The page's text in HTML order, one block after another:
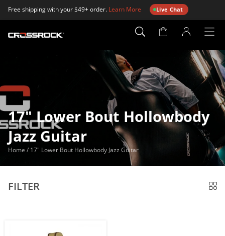
Free shipping with your $49+ order. Learn More Live Chat
Account
17″ Lower Bout Hollowbody
Jazz Guitar
Home / 17″ Lower Bout Hollowbody Jazz Guitar
FILTER